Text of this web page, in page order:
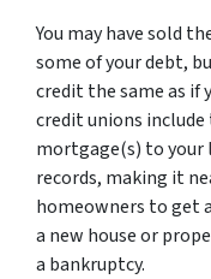
You may have sold
some of your debt,
credit the same as if
credit unions
mortgage(s) to your
records, making it
homeowners to get
a new house or
a bankruptcy.